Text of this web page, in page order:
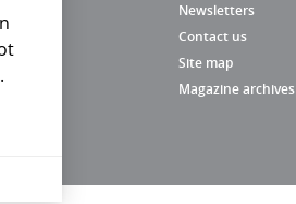
Newsletters
Contact us
Site map
Magazine archives